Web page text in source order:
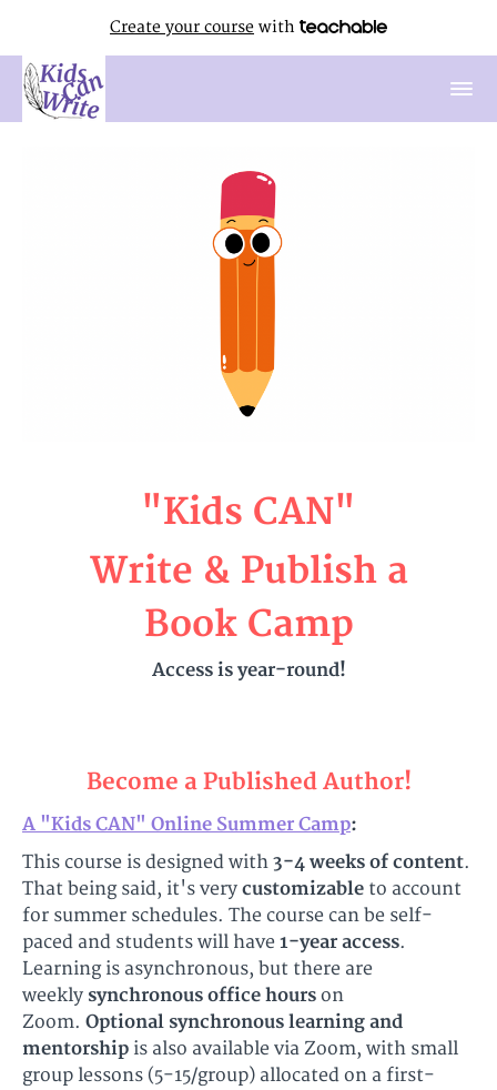
Create your course with
"Kids CAN"
Write & Publish a
Book Camp
Access is year-round!
Become a Published Author!
A "Kids CAN" Online Summer Camp:
This course is designed with 3-4 weeks of content.
That being said, it's very customizable to account
for summer schedules. The course can be self-
paced and students will have 1-year access.
Learning is asynchronous, but there are
weekly synchronous office hours on
Zoom. Optional synchronous learning and
mentorship is also available via Zoom, with small
group lessons (5-15/group) allocated on a first-